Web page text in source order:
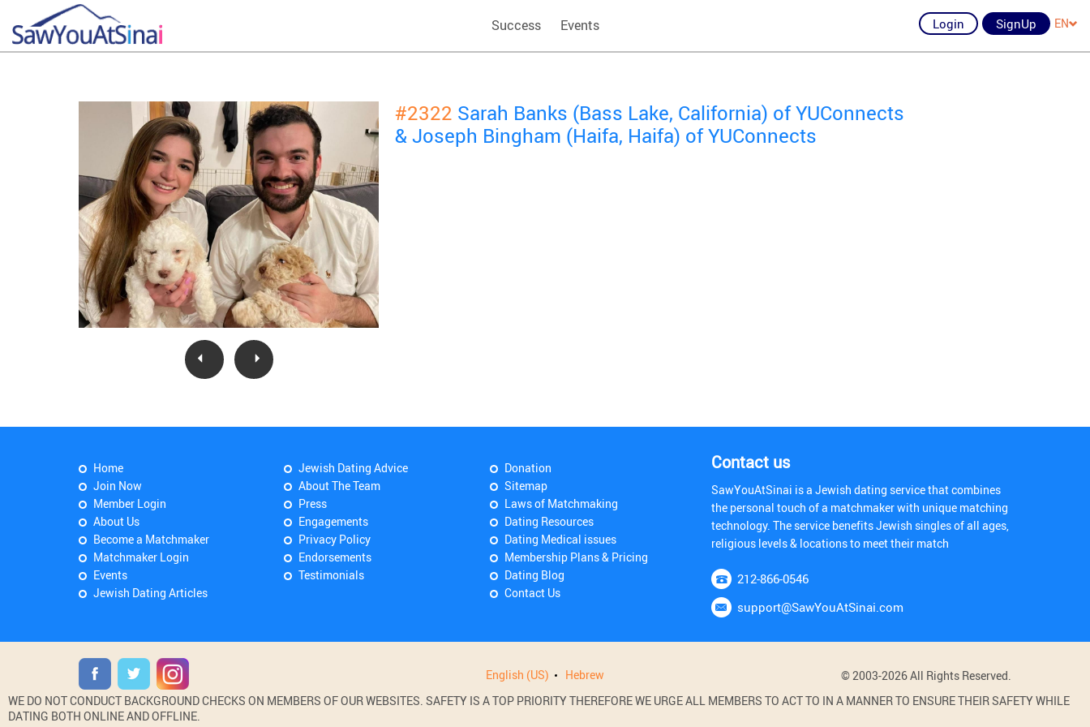
Success Events Login SignUp EN
#2322 Sarah Banks (Bass Lake, California) of YUConnects
& Joseph Bingham (Haifa, Haifa) of YUConnects
Home
Join Now
Member Login
About Us
Become a Matchmaker
Matchmaker Login
Events
Jewish Dating Articles
Jewish Dating Advice
About The Team
Press
Engagements
Privacy Policy
Endorsements
Testimonials
Donation
Sitemap
Laws of Matchmaking
Dating Resources
Dating Medical issues
Membership Plans & Pricing
Dating Blog
Contact Us
Contact us
SawYouAtSinai is a Jewish dating service that combines
the personal touch of a matchmaker with unique matching
technology. The service benefits Jewish singles of all ages,
religious levels & locations to meet their match
212-866-0546
support@SawYouAtSinai.com
English (US) Hebrew
© 2003-2026 All Rights Reserved.
WE DO NOT CONDUCT BACKGROUND CHECKS ON MEMBERS OF OUR WEBSITES. SAFETY IS A TOP PRIORITY THEREFORE WE URGE ALL MEMBERS TO ACT TO IN A MANNER TO ENSURE THEIR SAFETY WHILE
DATING BOTH ONLINE AND OFFLINE.